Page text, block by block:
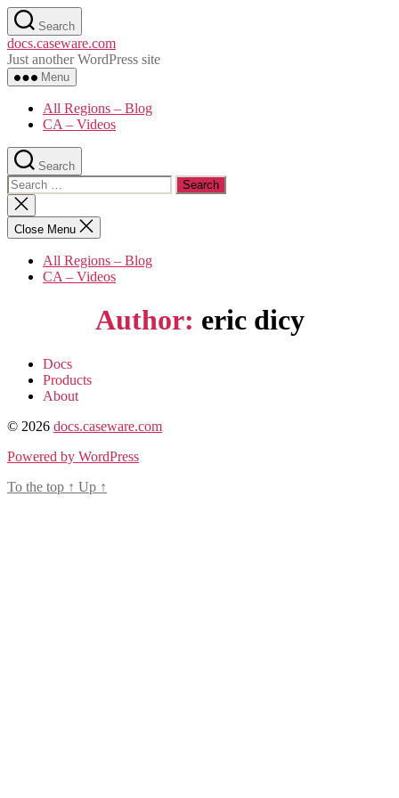
Skip
to
the
content
Search
docs.caseware.com
Just another WordPress site
Menu
All Regions – Blog
CA – Videos
Search
Search
for:
Close
search
Close Menu
All Regions – Blog
CA – Videos
Author: eric dicy
Docs
Products
About
© 2026 docs.caseware.com
Powered by WordPress
To the top ↑ Up ↑